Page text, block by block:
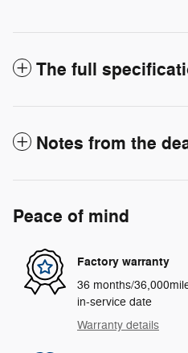
The full
Notes from the
Peace of mind
Factory warranty
36 months/
in-service date
Warranty details